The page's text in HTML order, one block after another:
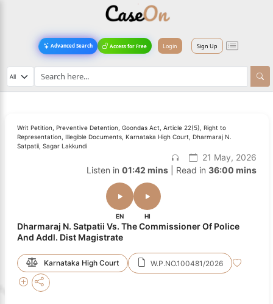
Advanced Search Access for Free Login Sign Up
Writ Petition, Preventive Detention, Goondas Act, Article 22(5), Right to
Representation, Illegible Documents, Karnataka High Court, Dharmaraj N.
Satpatii, Sagar Lakkundi
21 May, 2026
Listen in 01:42 mins| Read in 36:00 mins
EN HI
Dharmaraj N. Satpatii Vs. The Commissioner Of Police
And Addl. Dist Magistrate
Karnataka High Court W.P.NO.100481/2026